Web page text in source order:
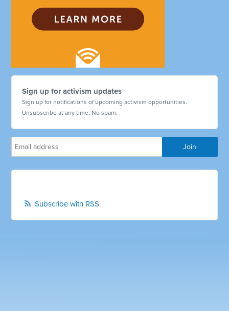
Sign up for activism updates
Sign up for notifications of upcoming activism opportunities.
Unsubscribe at any time. No spam.
Subscribe with RSS